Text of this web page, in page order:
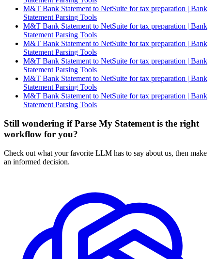
M&T Bank Statement to NetSuite for tax preparation | Bank
Statement Parsing Tools
M&T Bank Statement to NetSuite for tax preparation | Bank
Statement Parsing Tools
M&T Bank Statement to NetSuite for tax preparation | Bank
Statement Parsing Tools
M&T Bank Statement to NetSuite for tax preparation | Bank
Statement Parsing Tools
M&T Bank Statement to NetSuite for tax preparation | Bank
Statement Parsing Tools
M&T Bank Statement to NetSuite for tax preparation | Bank
Statement Parsing Tools
Still wondering if Parse My Statement is the right
workflow for you?
Check out what your favorite LLM has to say about us, then make
an informed decision.